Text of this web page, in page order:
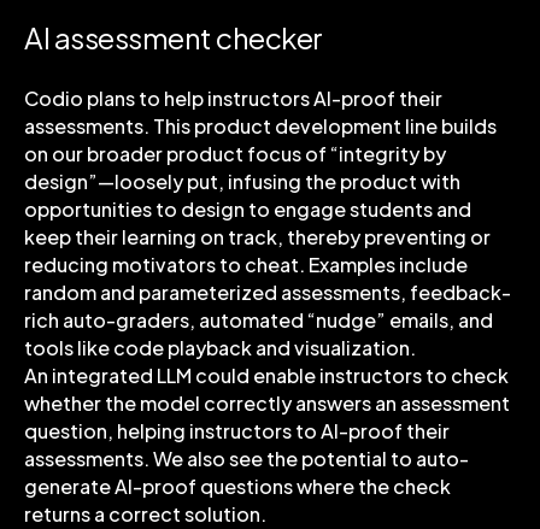
AI assessment checker
Codio plans to help instructors AI-proof their
assessments. This product development line builds
on our broader product focus of “integrity by
design”—loosely put, infusing the product with
opportunities to design to engage students and
keep their learning on track, thereby preventing or
reducing motivators to cheat. Examples include
random and parameterized assessments, feedback-
rich auto-graders, automated “nudge” emails, and
tools like code playback and visualization.
An integrated LLM could enable instructors to check
whether the model correctly answers an assessment
question, helping instructors to AI-proof their
assessments. We also see the potential to auto-
generate AI-proof questions where the check
returns a correct solution.